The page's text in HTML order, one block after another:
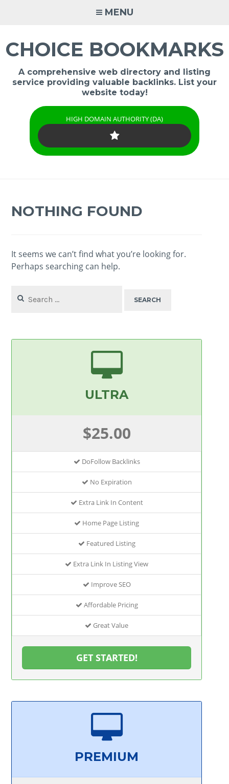
MENU
CHOICE BOOKMARKS
A comprehensive web directory and listing
service providing valuable backlinks. List your
website today!
HIGH DOMAIN AUTHORITY (DA)
NOTHING FOUND
It seems we can’t find what you’re looking for.
Perhaps searching can help.
for:
ULTRA
$25.00
DoFollow Backlinks
No Expiration
Extra Link In Content
Home Page Listing
Featured Listing
Extra Link In Listing View
Improve SEO
Affordable Pricing
Great Value
GET STARTED!
PREMIUM